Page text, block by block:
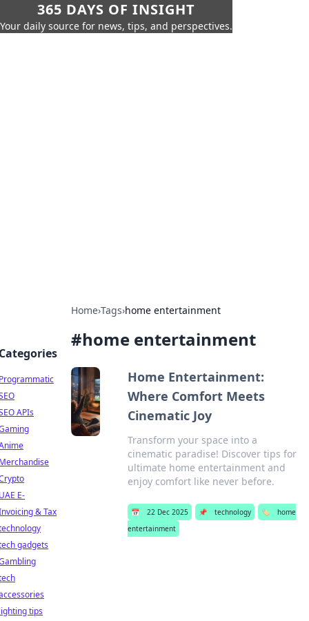
365 DAYS OF INSIGHT
Your daily source for news, tips, and perspectives.
Home›Tags›home entertainment
#home entertainment
Home Entertainment:
Where Comfort Meets
Cinematic Joy
Transform your space into a
cinematic paradise! Discover tips for
ultimate home entertainment and
enjoy comfort like never before.
📅 22 Dec 2025 📌 technology 🏷️
home
entertainment
APIs
E-
& Tax
gadgets
tips